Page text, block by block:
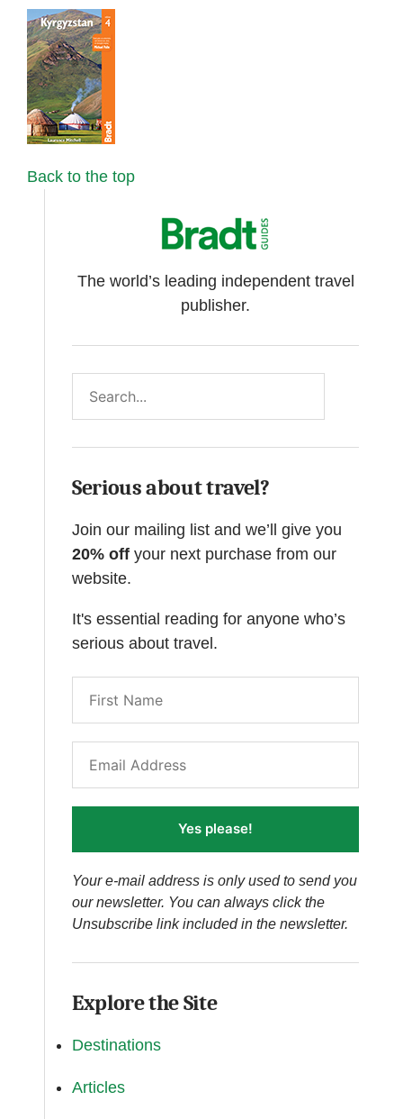
Back to the top
The world’s leading independent travel
publisher.
Serious about travel?
Join our mailing list and we’ll give you
20% off your next purchase from our
website.
It's essential reading for anyone who’s
serious about travel.
Yes please!
Your e-mail address is only used to send you
our newsletter. You can always click the
Unsubscribe link included in the newsletter.
Explore the Site
Destinations
Articles